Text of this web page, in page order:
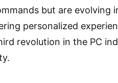
but are evolving
personalized
revolution in the PC